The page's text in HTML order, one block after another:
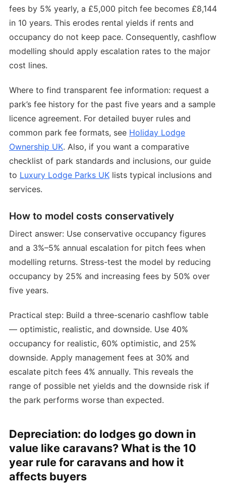
fees by 5% yearly, a £5,000 pitch fee becomes £8,144
in 10 years. This erodes rental yields if rents and
occupancy do not keep pace. Consequently, cashflow
modelling should apply escalation rates to the major
cost lines.
Where to find transparent fee information: request a
park’s fee history for the past five years and a sample
licence agreement. For detailed buyer rules and
common park fee formats, see Holiday Lodge
Ownership UK. Also, if you want a comparative
checklist of park standards and inclusions, our guide
to Luxury Lodge Parks UK lists typical inclusions and
services.
How to model costs conservatively
Direct answer: Use conservative occupancy figures
and a 3%–5% annual escalation for pitch fees when
modelling returns. Stress-test the model by reducing
occupancy by 25% and increasing fees by 50% over
five years.
Practical step: Build a three-scenario cashflow table
— optimistic, realistic, and downside. Use 40%
occupancy for realistic, 60% optimistic, and 25%
downside. Apply management fees at 30% and
escalate pitch fees 4% annually. This reveals the
range of possible net yields and the downside risk if
the park performs worse than expected.
Depreciation: do lodges go down in
value like caravans? What is the 10
year rule for caravans and how it
affects buyers